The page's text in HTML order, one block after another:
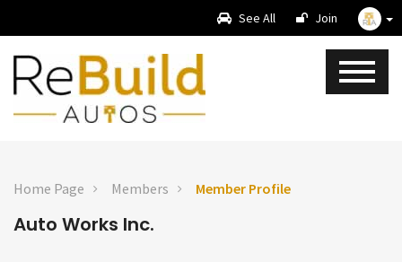
See All Join
Home Page Members Member Profile
Auto Works Inc.